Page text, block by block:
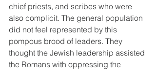
chief priests, and scribes who were
also complicit. The general population
did not feel represented by this
pompous brood of leaders. They
thought the Jewish leadership assisted
the Romans with oppressing the